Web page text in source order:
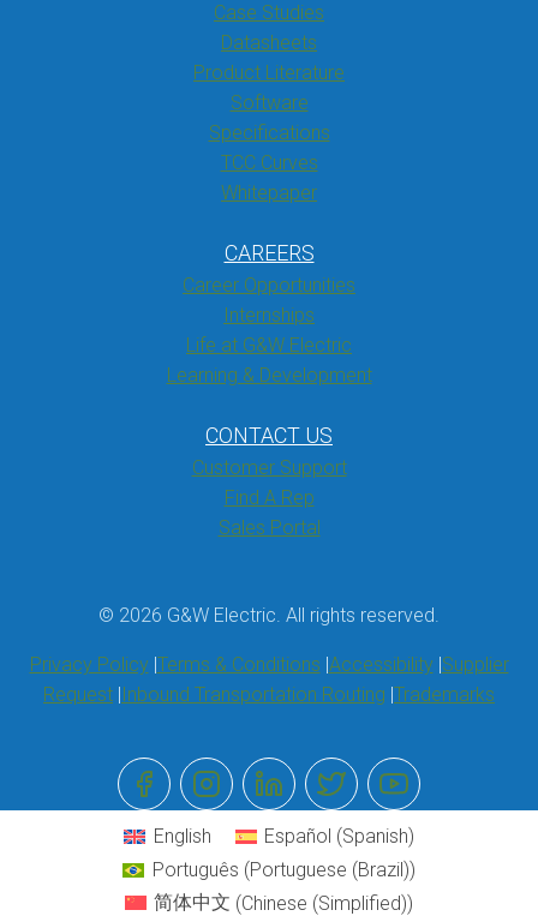
Case Studies
Datasheets
Product Literature
Software
Specifications
TCC Curves
Whitepaper
CAREERS
Career Opportunities
Internships
Life at G&W Electric
Learning & Development
CONTACT US
Customer Support
Find A Rep
Sales Portal
© 2026 G&W Electric. All rights reserved.
Privacy Policy Terms & Conditions Accessibility Supplier
Request Inbound Transportation Routing Trademarks
English Español (Spanish)
Português (Portuguese (Brazil))
简体中文 (Chinese (Simplified))